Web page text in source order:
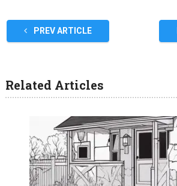
PREV ARTICLE
Related Articles